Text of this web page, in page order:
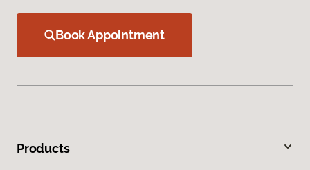
Book Appointment
Products